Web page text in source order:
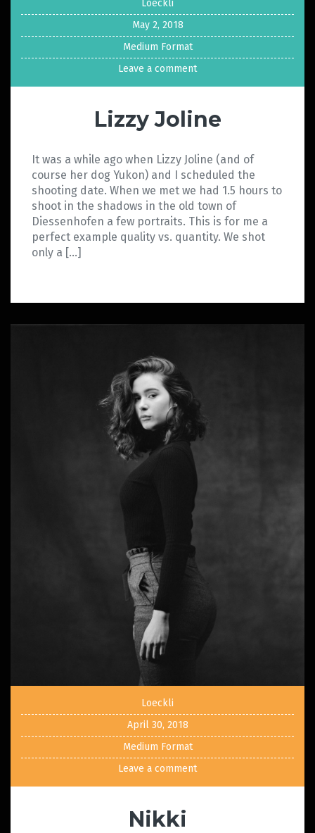
Loeckli
May 2, 2018
Medium Format
Leave a comment
Lizzy Joline
It was a while ago when Lizzy Joline (and of
course her dog Yukon) and I scheduled the
shooting date. When we met we had 1.5 hours to
shoot in the shadows in the old town of
Diessenhofen a few portraits. This is for me a
perfect example quality vs. quantity. We shot
only a […]
Loeckli
April 30, 2018
Medium Format
Leave a comment
Nikki